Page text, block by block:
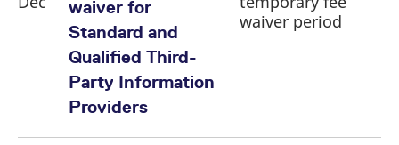
waiver for
Standard and
Qualified Third-
Party Information
Providers
waiver period